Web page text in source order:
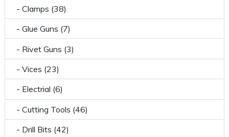
- Clamps (38)
- Glue Guns (7)
- Rivet Guns (3)
- Vices (23)
- Electrial (6)
- Cutting Tools (46)
- Drill Bits (42)